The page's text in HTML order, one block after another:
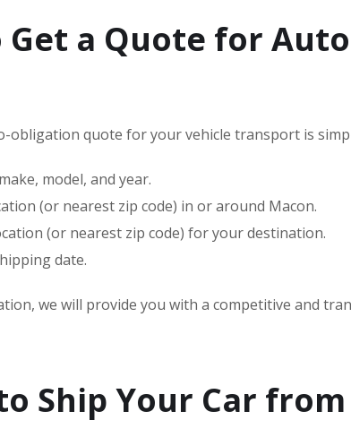
Get a Quote for
obligation quote for your vehicle transport is
model, and year.
(or nearest zip code) in or around Macon.
(or nearest zip code) for your destination.
date.
we will provide you with a competitive and
Ship Your Car